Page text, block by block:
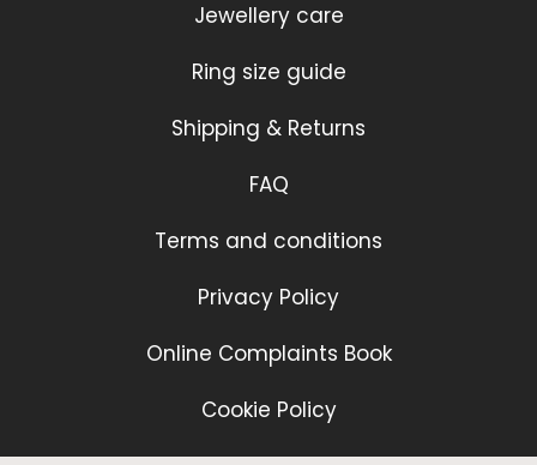
Jewellery care
Ring size guide
Shipping & Returns
FAQ
Terms and conditions
Privacy Policy
Online Complaints Book
Cookie Policy